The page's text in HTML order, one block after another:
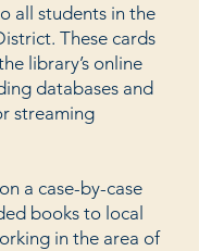
all students in the
These cards
library’s online
databases and
streaming
a case-by-case
books to local
in the area of